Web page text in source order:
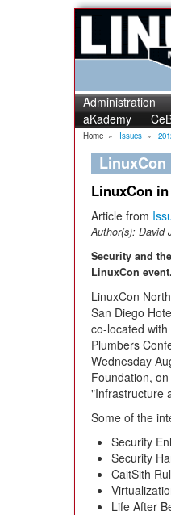
Administration
aKademy
Home » Issues »
LinuxCon
LinuxCon
Article from
Author(s): David
Security and
LinuxCon event.
LinuxCon
San Diego
co-located
Plumbers
Wednesday
Foundation,
"Infrastructure
Some of the
Security
Security
CaitSith
Life After